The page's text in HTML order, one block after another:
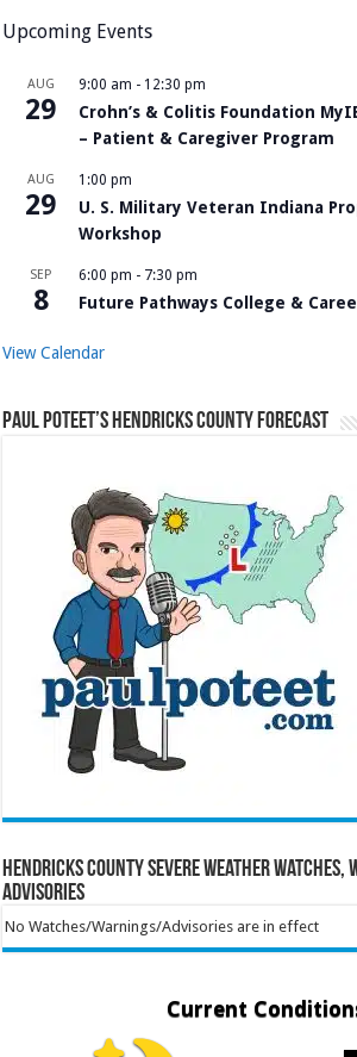
Upcoming Events
AUG
29
9:00 am - 12:30 pm
Crohn’s & Colitis Foundation
– Patient & Caregiver Program
AUG
29
1:00 pm
U. S. Military Veteran Indiana
Workshop
SEP
8
6:00 pm - 7:30 pm
Future Pathways College &
View Calendar
Paul Poteet’s Hendricks County Forecast
Hendricks County Severe Weather Watches,
Advisories
No Watches/Warnings/Advisories are in effect
Current